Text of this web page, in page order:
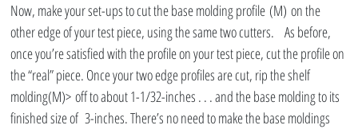
Now, make your set-ups to cut the base molding profile (M) on the
other edge of your test piece, using the same two cutters.   As before,
once you’re satisfied with the profile on your test piece, cut the profile on
the “real” piece. Once your two edge profiles are cut, rip the shelf
molding(M)> off to about 1-1/32-inches . . . and the base molding to its
finished size of  3-inches. There’s no need to make the base moldings